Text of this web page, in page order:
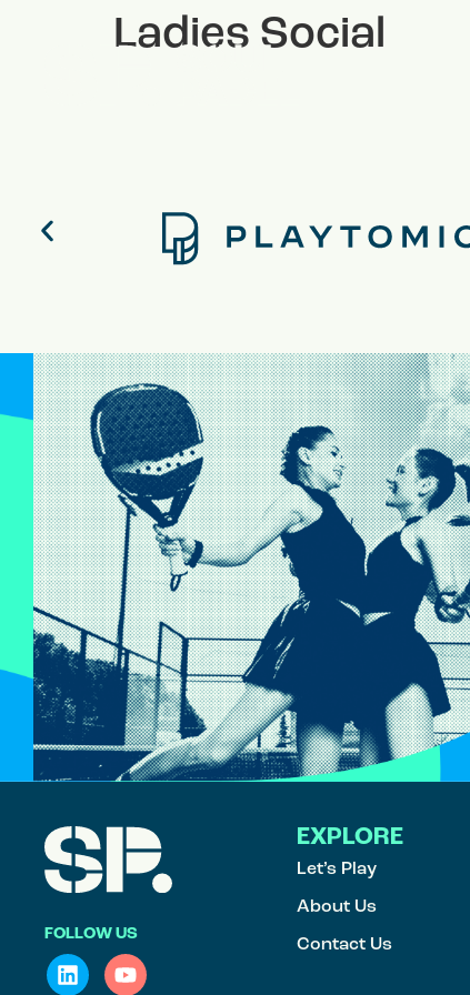
Ladies Social
FOLLOW US
EXPLORE
Let’s Play
About Us
Contact Us